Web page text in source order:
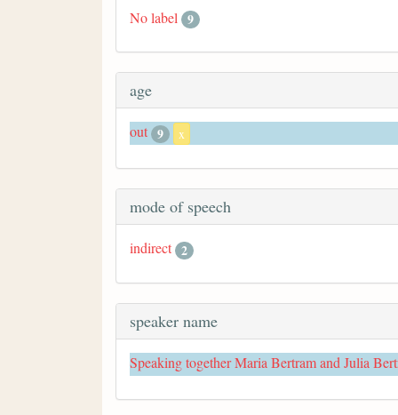
No label 9
age
out 9 x
mode of speech
indirect 2
speaker name
Speaking together Maria Bertram and Julia